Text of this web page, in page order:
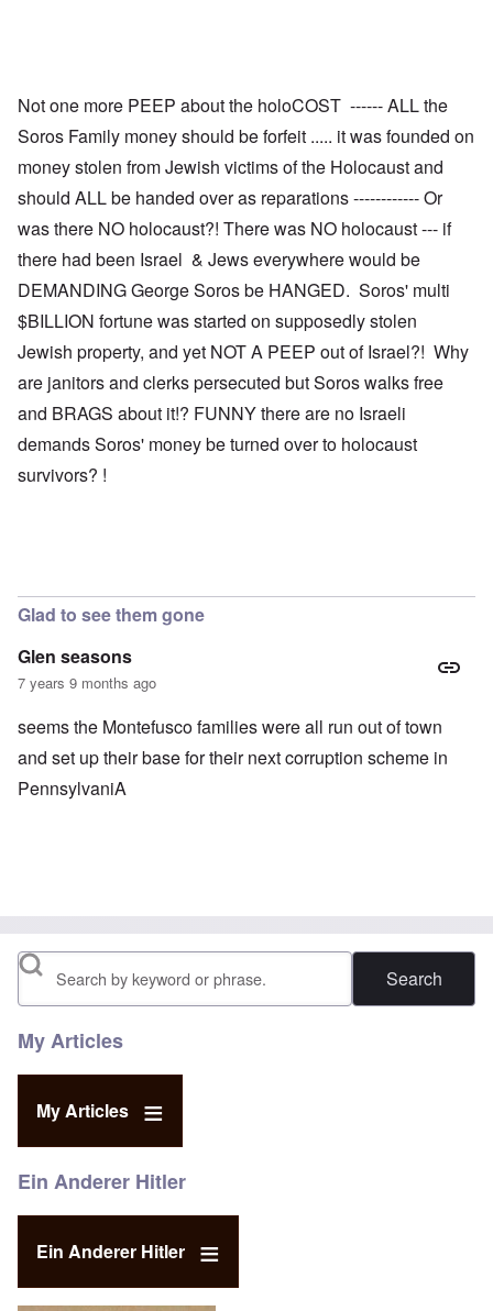
Not one more PEEP about the holoCOST ------ ALL the
Soros Family money should be forfeit ..... it was founded on
money stolen from Jewish victims of the Holocaust and
should ALL be handed over as reparations ------------ Or
was there NO holocaust?! There was NO holocaust --- if
there had been Israel & Jews everywhere would be
DEMANDING George Soros be HANGED. Soros' multi
$BILLION fortune was started on supposedly stolen
Jewish property, and yet NOT A PEEP out of Israel?! Why
are janitors and clerks persecuted but Soros walks free
and BRAGS about it!? FUNNY there are no Israeli
demands Soros' money be turned over to holocaust
survivors? !
Glad to see them gone
Glen seasons
7 years 9 months ago
seems the Montefusco families were all run out of town
and set up their base for their next corruption scheme in
PennsylvaniA
Search
My Articles
My Articles
Ein Anderer Hitler
Ein Anderer Hitler